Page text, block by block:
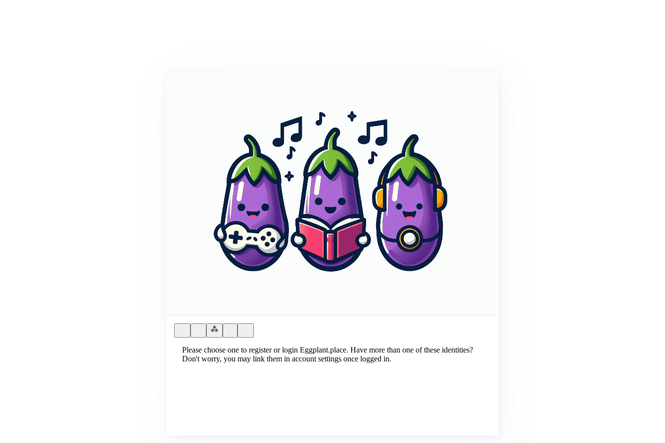
Please choose one to register or login Eggplant.place. Have more than one of these identities?
Don't worry, you may link them in account settings once logged in.